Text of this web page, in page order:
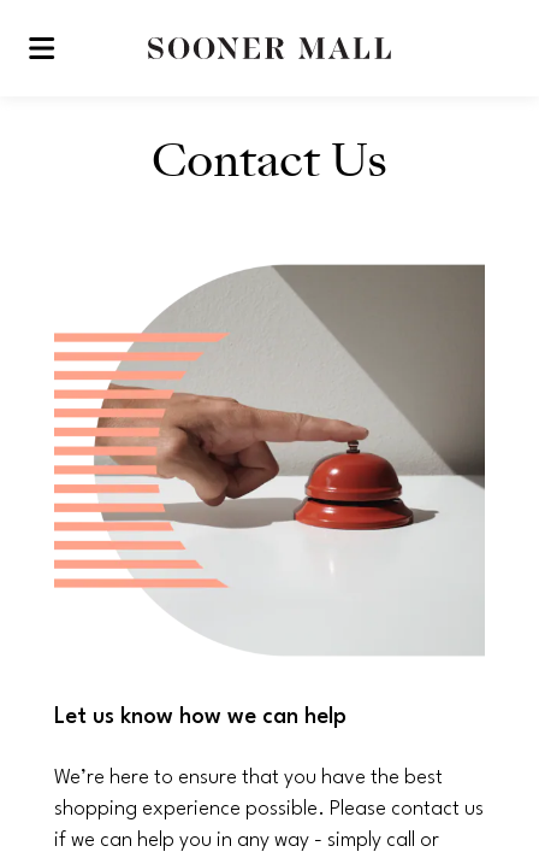
Skip to main content
Contact Us
Let us know how we can help
We’re here to ensure that you have the best
shopping experience possible. Please contact us
if we can help you in any way - simply call or